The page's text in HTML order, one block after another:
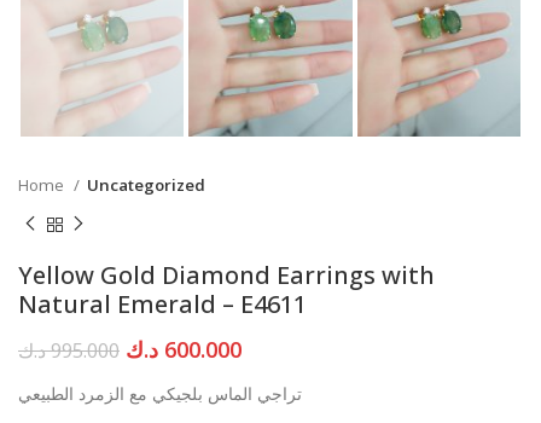
Home Uncategorized
Yellow Gold Diamond Earrings with
Natural Emerald – E4611
995.000د.ك
Original
was:
600.000 د.ك
Current
is:
تراجي الماس بلجيكي مع الزمرد الطبيعي